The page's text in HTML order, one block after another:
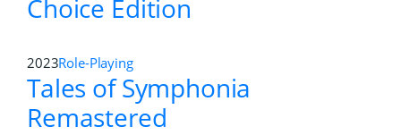
Choice Edition
2023Role-Playing
Tales of Symphonia
Remastered